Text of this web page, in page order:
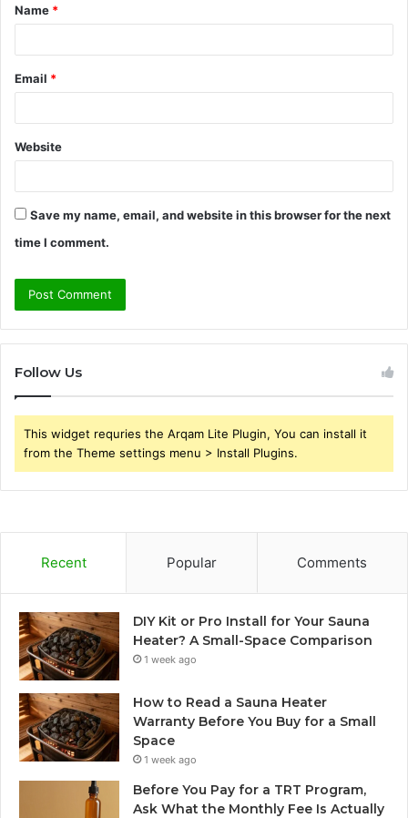
*
Name *
Email *
Website
Save my name, email, and website in this browser for the next
time I comment.
Follow Us
This widget requries the Arqam Lite Plugin, You can install it
from the Theme settings menu > Install Plugins.
Recent Popular Comments
DIY Kit or Pro Install for Your Sauna
Heater? A Small-Space Comparison
1 week ago
How to Read a Sauna Heater
Warranty Before You Buy for a Small
Space
1 week ago
Before You Pay for a TRT Program,
Ask What the Monthly Fee Is Actually